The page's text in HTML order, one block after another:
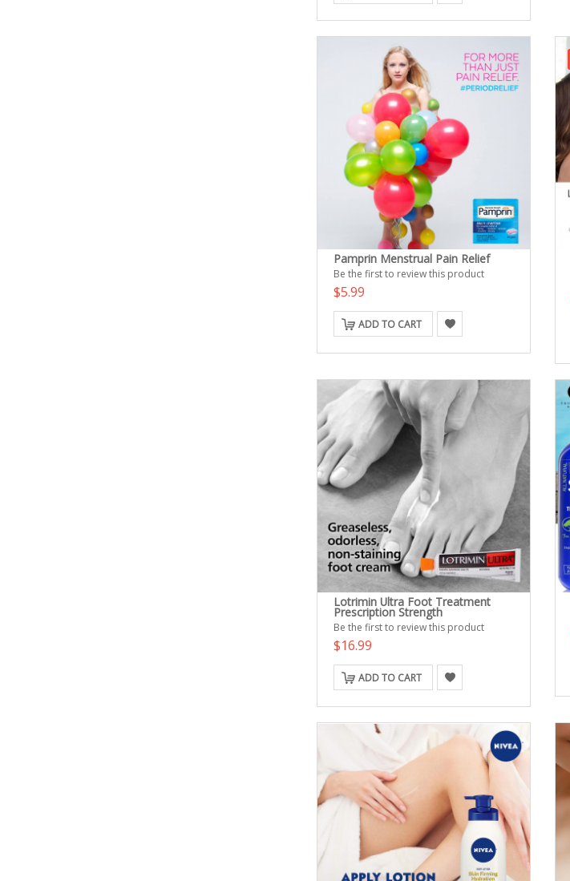
Pamprin Menstrual Pain Relief
Be the first to review this product
$5.99
ADD TO CART
Lotrimin Ultra Foot Treatment
Prescription Strength
Be the first to review this product
$16.99
ADD TO CART